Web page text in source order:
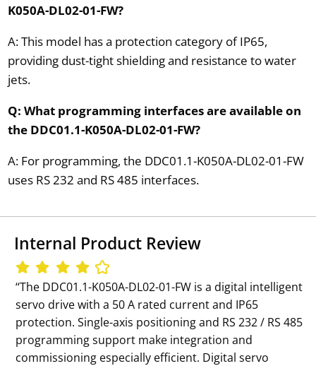
K050A-DL02-01-FW?
A: This model has a protection category of IP65,
providing dust-tight shielding and resistance to water
jets.
Q: What programming interfaces are available on
the DDC01.1-K050A-DL02-01-FW?
A: For programming, the DDC01.1-K050A-DL02-01-FW
uses RS 232 and RS 485 interfaces.
Internal Product Review
‘‘The DDC01.1-K050A-DL02-01-FW is a digital intelligent
servo drive with a 50 A rated current and IP65
protection. Single-axis positioning and RS 232 / RS 485
programming support make integration and
commissioning especially efficient. Digital servo